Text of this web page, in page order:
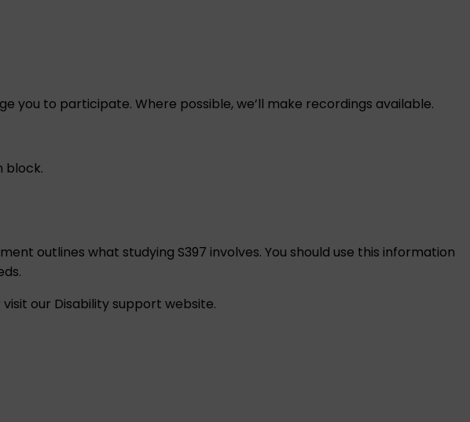
you to participate. Where possible, we’ll make recordings available.
block.
outlines what studying S397 involves. You should use this information
visit our Disability support website.